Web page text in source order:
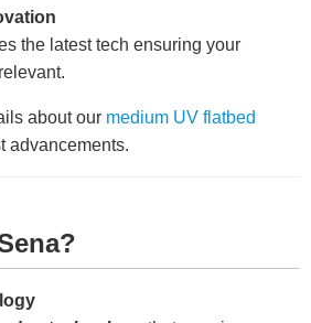
the latest tech ensuring your
about our medium UV flatbed
advancements.